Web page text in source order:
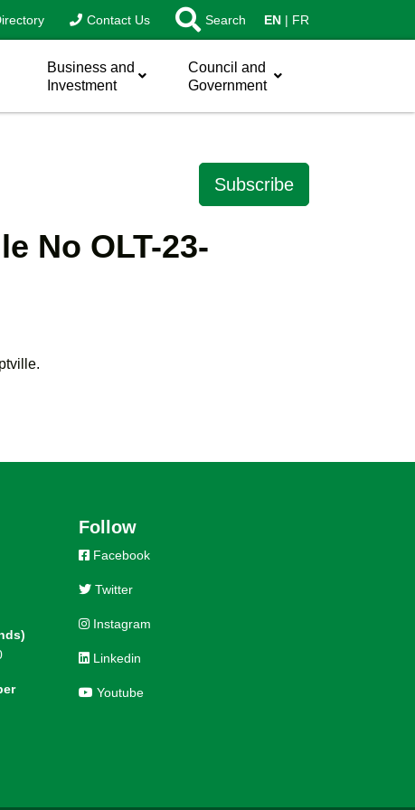
Contact Us Search EN FR
Business and
Investment
Council and
Government
Subscribe
No OLT-23-
Follow
Facebook
Twitter
Instagram
Linkedin
Youtube